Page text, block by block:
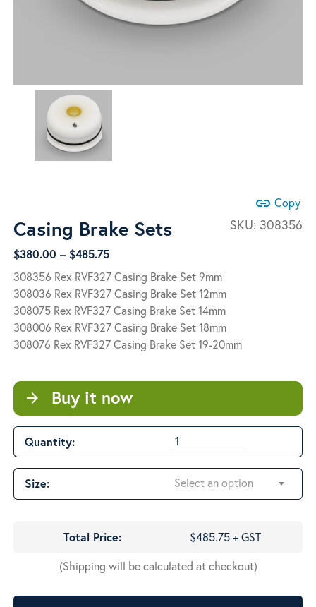
link Copy
SKU: 308356
Casing Brake Sets
$380.00 – $485.75Price
range:
$380.00
through
$485.75
308356 Rex RVF327 Casing Brake Set 9mm
308036 Rex RVF327 Casing Brake Set 12mm
308075 Rex RVF327 Casing Brake Set 14mm
308006 Rex RVF327 Casing Brake Set 18mm
308076 Rex RVF327 Casing Brake Set 19-20mm
arrow_forward Buy it now
Quantity:
Size: Select an option
Total Price:
$485.75 + GST
(Shipping will be calculated at checkout)